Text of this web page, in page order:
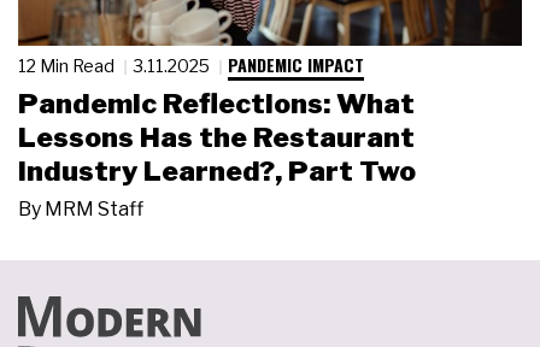
12 Min Read 3.11.2025 PANDEMIC IMPACT
Pandemic Reflections: What
Lessons Has the Restaurant
Industry Learned?, Part Two
By MRM Staff